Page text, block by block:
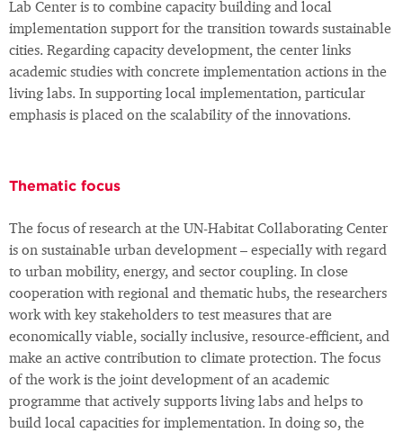
Lab Center is to combine capacity building and local
implementation support for the transition towards sustainable
cities. Regarding capacity development, the center links
academic studies with concrete implementation actions in the
living labs. In supporting local implementation, particular
emphasis is placed on the scalability of the innovations.
Thematic focus
The focus of research at the UN-Habitat Collaborating Center
is on sustainable urban development – especially with regard
to urban mobility, energy, and sector coupling. In close
cooperation with regional and thematic hubs, the researchers
work with key stakeholders to test measures that are
economically viable, socially inclusive, resource-efficient, and
make an active contribution to climate protection. The focus
of the work is the joint development of an academic
programme that actively supports living labs and helps to
build local capacities for implementation. In doing so, the